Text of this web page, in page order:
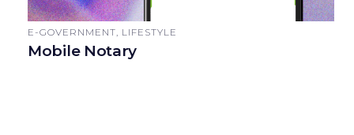
E-GOVERNMENT, LIFESTYLE
Mobile Notary